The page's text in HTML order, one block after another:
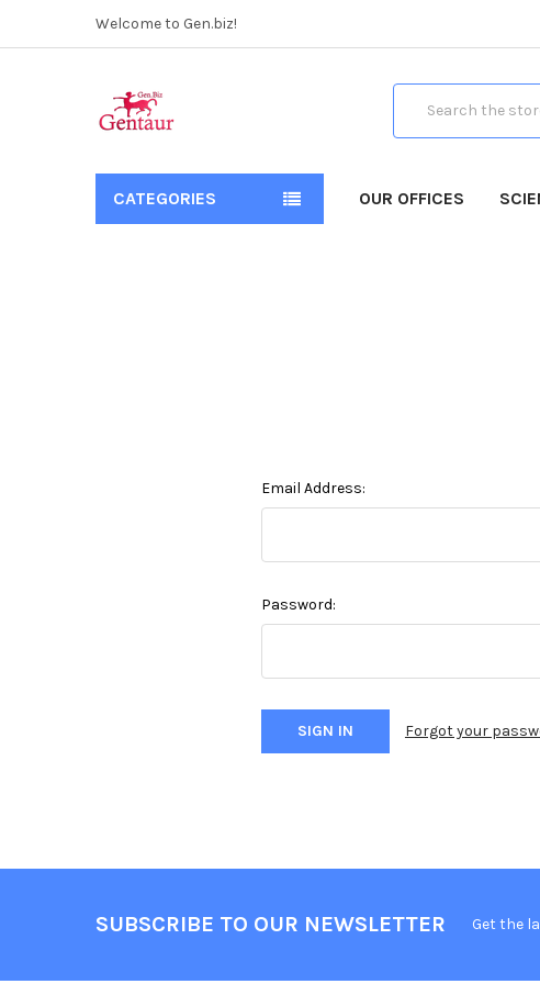
Welcome to Gen.biz!
CATEGORIES OUR OFFICES
Email Address:
Password:
Forgot your
SUBSCRIBE TO OUR NEWSLETTER Get the